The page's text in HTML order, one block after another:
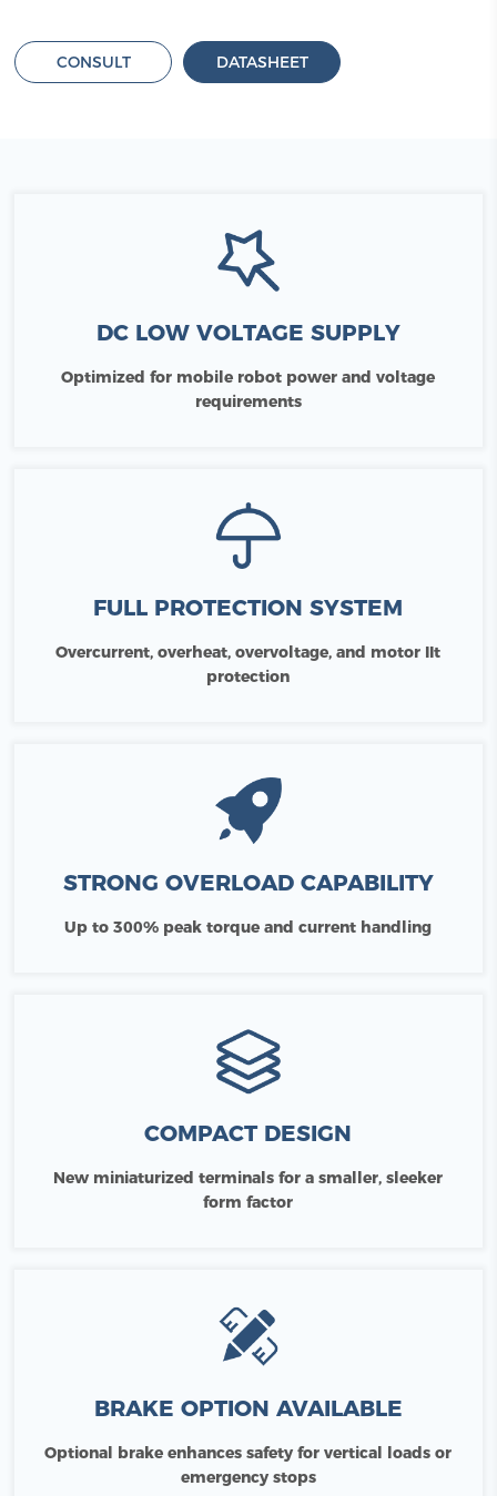
CONSULT DATASHEET
DC LOW VOLTAGE SUPPLY
Optimized for mobile robot power and voltage
requirements
FULL PROTECTION SYSTEM
Overcurrent, overheat, overvoltage, and motor IIt
protection
STRONG OVERLOAD CAPABILITY
Up to 300% peak torque and current handling
COMPACT DESIGN
New miniaturized terminals for a smaller, sleeker
form factor
BRAKE OPTION AVAILABLE
Optional brake enhances safety for vertical loads or
emergency stops